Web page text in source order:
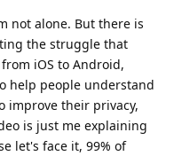
not alone. But there is
the struggle that
iOS to Android,
help people understand
improve their privacy,
is just me explaining
let's face it, 99% of